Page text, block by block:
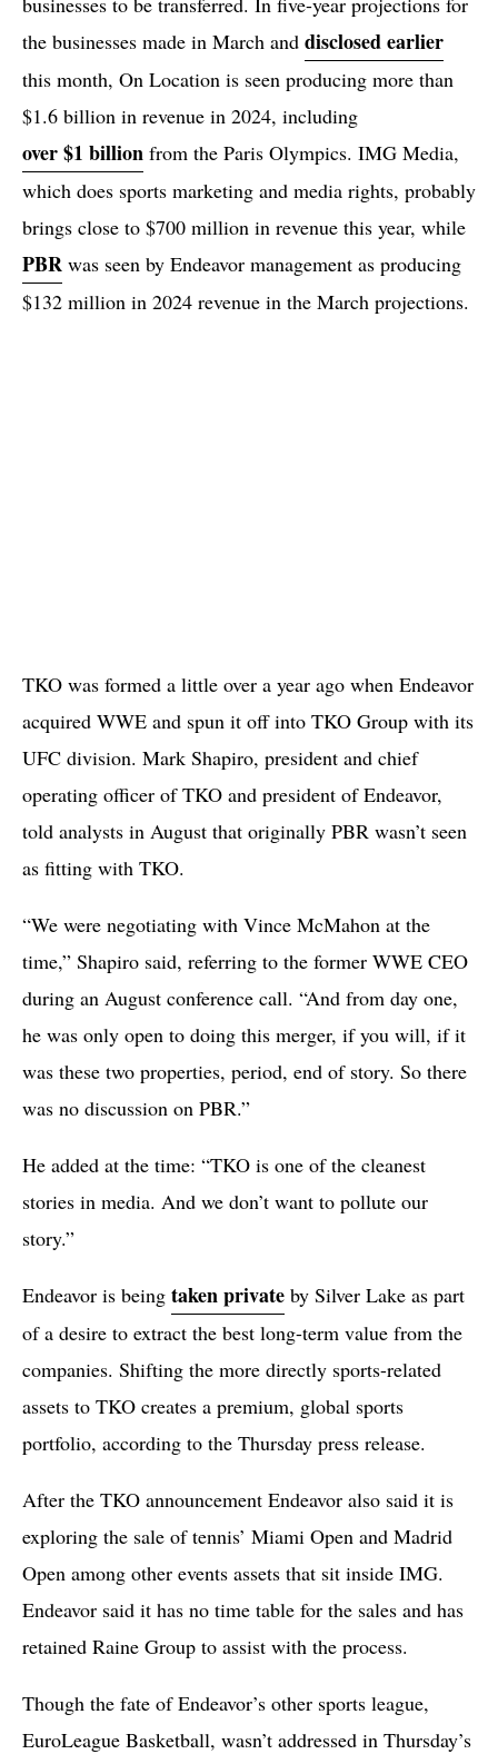
the businesses made in March and disclosed earlier
this month, On Location is seen producing more than
$1.6 billion in revenue in 2024, including
over $1 billion from the Paris Olympics. IMG Media,
which does sports marketing and media rights, probably
brings close to $700 million in revenue this year, while
PBR was seen by Endeavor management as producing
$132 million in 2024 revenue in the March projections.
TKO was formed a little over a year ago when Endeavor
acquired WWE and spun it off into TKO Group with its
UFC division. Mark Shapiro, president and chief
operating officer of TKO and president of Endeavor,
told analysts in August that originally PBR wasn’t seen
as fitting with TKO.
“We were negotiating with Vince McMahon at the
time,” Shapiro said, referring to the former WWE CEO
during an August conference call. “And from day one,
he was only open to doing this merger, if you will, if it
was these two properties, period, end of story. So there
was no discussion on PBR.”
He added at the time: “TKO is one of the cleanest
stories in media. And we don’t want to pollute our
story.”
Endeavor is being taken private by Silver Lake as part
of a desire to extract the best long-term value from the
companies. Shifting the more directly sports-related
assets to TKO creates a premium, global sports
portfolio, according to the Thursday press release.
After the TKO announcement Endeavor also said it is
exploring the sale of tennis’ Miami Open and Madrid
Open among other events assets that sit inside IMG.
Endeavor said it has no time table for the sales and has
retained Raine Group to assist with the process.
Though the fate of Endeavor’s other sports league,
EuroLeague Basketball, wasn’t addressed in Thursday’s